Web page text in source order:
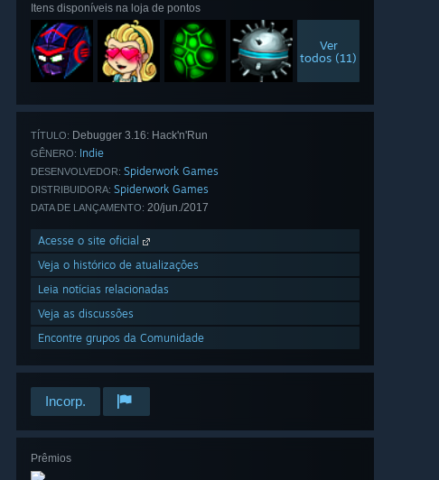
Itens disponíveis na loja de pontos
Ver
todos (11)
TÍTULO: Debugger 3.16: Hack'n'Run
GÊNERO: Indie
DESENVOLVEDOR: Spiderwork Games
DISTRIBUIDORA: Spiderwork Games
DATA DE LANÇAMENTO: 20/jun./2017
Acesse o site oficial
Veja o histórico de atualizações
Leia notícias relacionadas
Veja as discussões
Encontre grupos da Comunidade
Incorp.
Prêmios